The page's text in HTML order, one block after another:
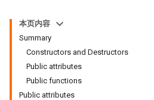
本页内容
Summary
Constructors and Destructors
Public attributes
Public functions
Public attributes